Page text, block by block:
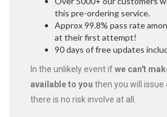
this pre-ordering service.
Approx 99.8% pass rate
at their first attempt!
90 days of free updates
In the unlikely event ifwe can't
available to you then you will issue
there is no risk involve at all.